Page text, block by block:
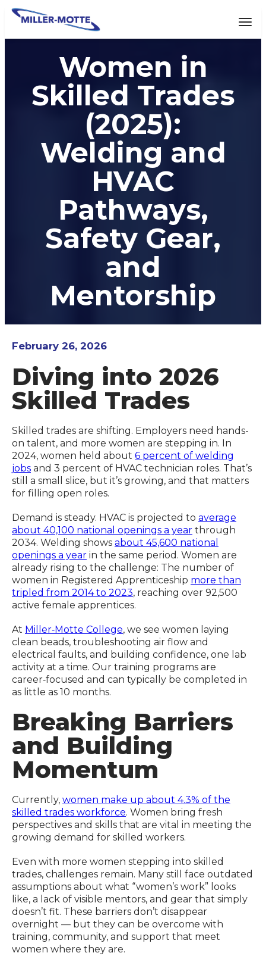
Women in
Skilled Trades
(2025):
Welding and
HVAC
Pathways,
Safety Gear,
and
Mentorship
February 26, 2026
Diving into 2026
Skilled Trades
Skilled trades are shifting. Employers need hands-
on talent, and more women are stepping in. In
2024, women held about 6 percent of welding
jobs and 3 percent of HVAC technician roles. That’s
still a small slice, but it’s growing, and that matters
for filling open roles.
Demand is steady. HVAC is projected to average
about 40,100 national openings a year through
2034. Welding shows about 45,600 national
openings a year in the same period. Women are
already rising to the challenge: The number of
women in Registered Apprenticeship more than
tripled from 2014 to 2023, reaching over 92,500
active female apprentices.
At Miller‑Motte College, we see women laying
clean beads, troubleshooting air flow and
electrical faults, and building confidence, one lab
activity at a time. Our training programs are
career‑focused and can typically be completed in
as little as 10 months.
Breaking Barriers
and Building
Momentum
Currently, women make up about 4.3% of the
skilled trades workforce. Women bring fresh
perspectives and skills that are vital in meeting the
growing demand for skilled workers.
Even with more women stepping into skilled
trades, challenges remain. Many still face outdated
assumptions about what “women’s work” looks
like, a lack of visible mentors, and gear that simply
doesn’t fit. These barriers don’t disappear
overnight — but they can be overcome with
training, community, and support that meet
women where they are.